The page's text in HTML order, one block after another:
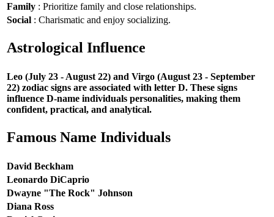
Family : Prioritize family and close relationships.
Social : Charismatic and enjoy socializing.
Astrological Influence
Leo (July 23 - August 22) and Virgo (August 23 - September
22) zodiac signs are associated with letter D. These signs
influence D-name individuals personalities, making them
confident, practical, and analytical.
Famous Name Individuals
David Beckham
Leonardo DiCaprio
Dwayne "The Rock" Johnson
Diana Ross